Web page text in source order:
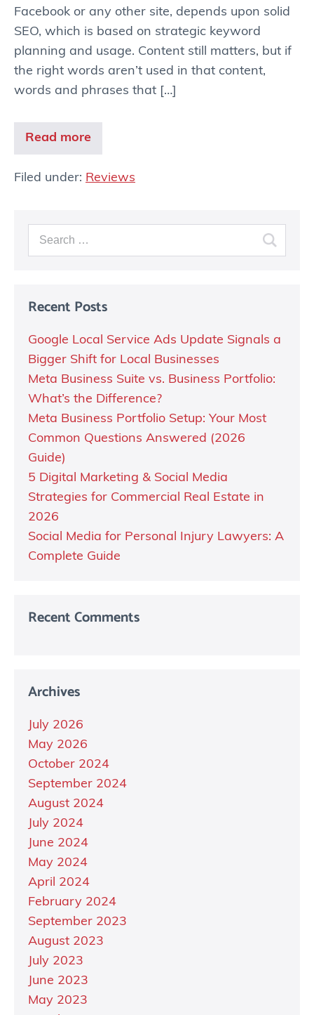
Facebook or any other site, depends upon solid
SEO, which is based on strategic keyword
planning and usage. Content still matters, but if
the right words aren’t used in that content,
words and phrases that […]
Read more
Filed under: Reviews
Recent Posts
Google Local Service Ads Update Signals a
Bigger Shift for Local Businesses
Meta Business Suite vs. Business Portfolio:
What’s the Difference?
Meta Business Portfolio Setup: Your Most
Common Questions Answered (2026
Guide)
5 Digital Marketing & Social Media
Strategies for Commercial Real Estate in
2026
Social Media for Personal Injury Lawyers: A
Complete Guide
Recent Comments
Archives
July 2026
May 2026
October 2024
September 2024
August 2024
July 2024
June 2024
May 2024
April 2024
February 2024
September 2023
August 2023
July 2023
June 2023
May 2023